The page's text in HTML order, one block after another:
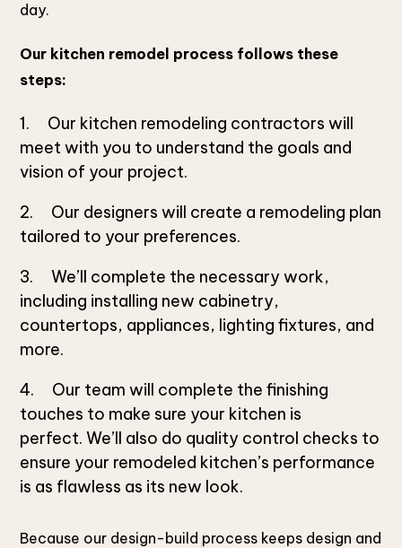
day.
Our kitchen remodel process follows these
steps:
Our kitchen remodeling contractors will
meet with you to understand the goals and
vision of your project.
Our designers will create a remodeling plan
tailored to your preferences.
We’ll complete the necessary work,
including installing new cabinetry,
countertops, appliances, lighting fixtures, and
more.
Our team will complete the finishing
touches to make sure your kitchen is
perfect. We’ll also do quality control checks to
ensure your remodeled kitchen’s performance
is as flawless as its new look.
Because our design-build process keeps design and